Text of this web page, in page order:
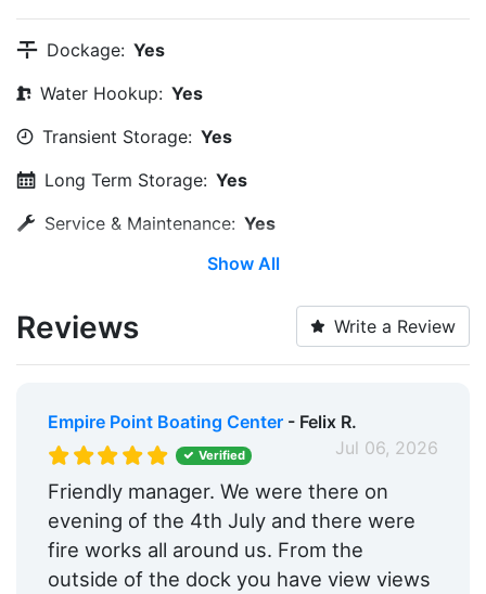
Dockage: Yes
Water Hookup: Yes
Transient Storage: Yes
Long Term Storage: Yes
Service & Maintenance: Yes
Within 5 Miles
Dinghy Dock:
Restrooms:
Showers:
Yes
Trash: Yes
Yes
Show All
Reviews Write a Review
Empire Point Boating Center- Felix R.
Jul 06, 2026
Verified
Friendly manager. We were there on
evening of the 4th July and there were
fire works all around us. From the
outside of the dock you have view views